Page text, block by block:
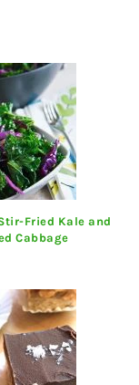
Fried Kale and
Cabbage